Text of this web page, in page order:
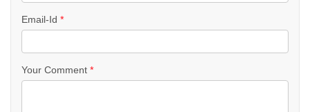
Email-Id *
Your Comment *